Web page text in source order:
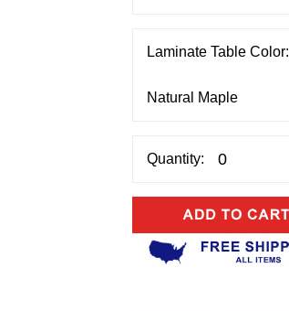
Laminate Table Color:
Quantity: